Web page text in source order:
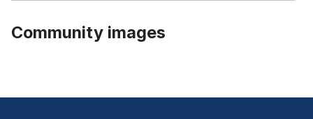
Community images